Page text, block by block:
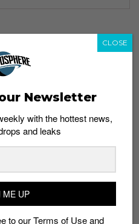
GRAILS
Newsletter
with the hottest news,
and leaks
ME UP
to ourTerms of Useand
CLOSE